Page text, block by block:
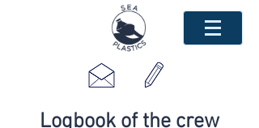
Logbook of the crew